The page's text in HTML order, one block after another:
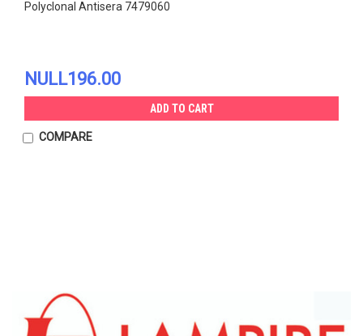
Polyclonal Antisera 7479060
NULL196.00
ADD TO CART
COMPARE